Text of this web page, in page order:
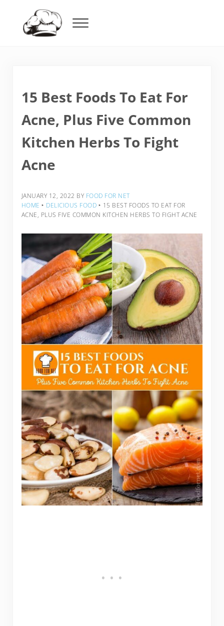
Menu
15 Best Foods To Eat For
Acne, Plus Five Common
Kitchen Herbs To Fight
Acne
JANUARY 12, 2022 BY FOOD FOR NET
HOME ‣ DELICIOUS FOOD ‣ 15 BEST FOODS TO EAT FOR
ACNE, PLUS FIVE COMMON KITCHEN HERBS TO FIGHT ACNE